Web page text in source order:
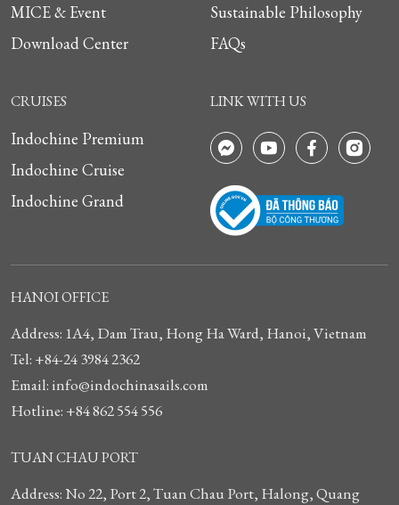
MICE & Event
Download Center
Sustainable Philosophy
FAQs
CRUISES
Indochine Premium
Indochine Cruise
Indochine Grand
LINK WITH US
HANOI OFFICE
Address: 1A4, Dam Trau, Hong Ha Ward, Hanoi, Vietnam
Tel: +84-24 3984 2362
Email: info@indochinasails.com
Hotline: +84 862 554 556
TUAN CHAU PORT
Address: No 22, Port 2, Tuan Chau Port, Halong, Quang